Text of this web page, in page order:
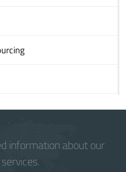
information about our